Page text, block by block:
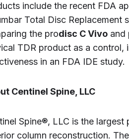
include the recent FDA
Total Disc Replacement
the prodisc C Vivo and
TDR product as a control,
in an FDA IDE study.
Centinel Spine, LLC
Spine®, LLC is the
column reconstruction.